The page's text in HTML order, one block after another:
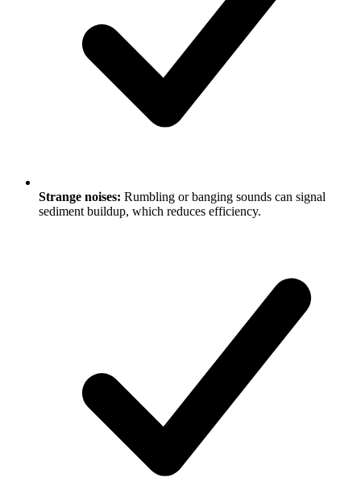
Strange noises: Rumbling or banging sounds can signal
sediment buildup, which reduces efficiency.